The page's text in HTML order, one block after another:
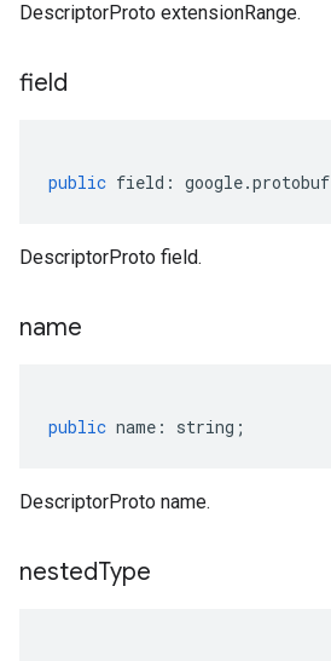
DescriptorProto extensionRange.
field
public field : google.protobuf
DescriptorProto field.
name
public name : string ;
DescriptorProto name.
nestedType